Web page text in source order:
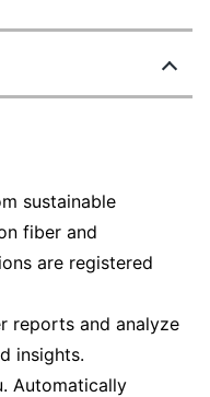
sustainable
fiber and
are registered
reports and analyze
insights.
Automatically